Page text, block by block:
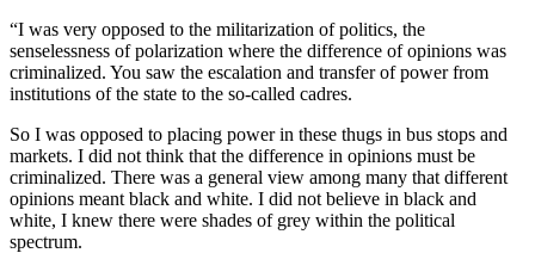
“I was very opposed to the militarization of politics, the
senselessness of polarization where the difference of opinions was
criminalized. You saw the escalation and transfer of power from
institutions of the state to the so-called cadres.
So I was opposed to placing power in these thugs in bus stops and
markets. I did not think that the difference in opinions must be
criminalized. There was a general view among many that different
opinions meant black and white. I did not believe in black and
white, I knew there were shades of grey within the political
spectrum.